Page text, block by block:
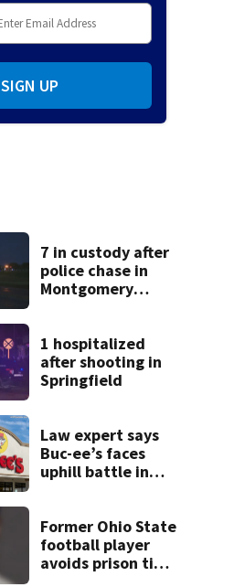
SIGN UP
7 in custody after
police chase in
Montgomery
1 hospitalized
after shooting in
Springfield
Law expert says
Buc-ee’s faces
uphill battle in
Former Ohio State
football player
avoids prison time